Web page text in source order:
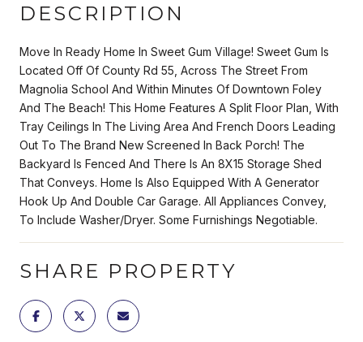
DESCRIPTION
Move In Ready Home In Sweet Gum Village! Sweet Gum Is
Located Off Of County Rd 55, Across The Street From
Magnolia School And Within Minutes Of Downtown Foley
And The Beach! This Home Features A Split Floor Plan, With
Tray Ceilings In The Living Area And French Doors Leading
Out To The Brand New Screened In Back Porch! The
Backyard Is Fenced And There Is An 8X15 Storage Shed
That Conveys. Home Is Also Equipped With A Generator
Hook Up And Double Car Garage. All Appliances Convey,
To Include Washer/Dryer. Some Furnishings Negotiable.
SHARE PROPERTY